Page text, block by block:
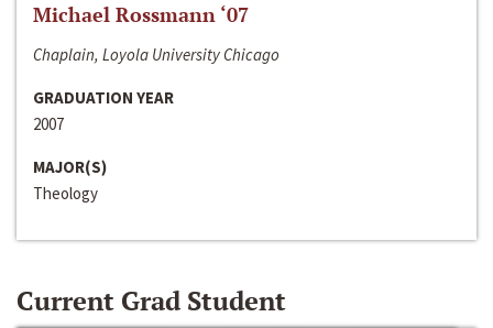
Michael Rossmann ‘07
Chaplain, Loyola University Chicago
GRADUATION YEAR
2007
MAJOR(S)
Theology
Current Grad Student